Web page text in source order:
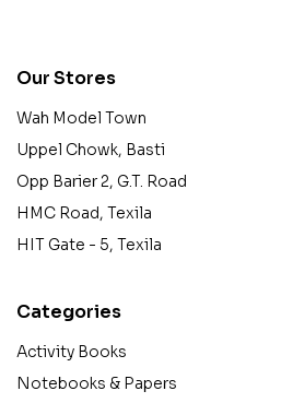
Our Stores
Wah Model Town
Uppel Chowk, Basti
Opp Barier 2, G.T. Road
HMC Road, Texila
HIT Gate - 5, Texila
Categories
Activity Books
Notebooks & Papers